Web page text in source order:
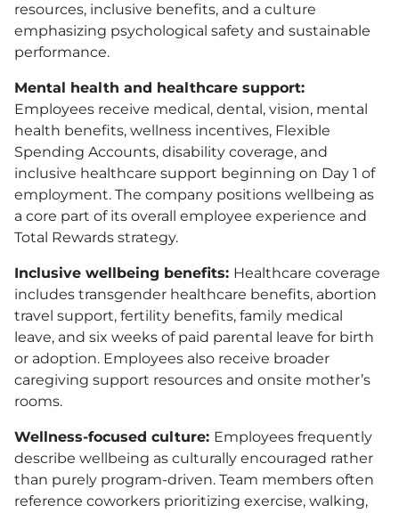
resources, inclusive benefits, and a culture
emphasizing psychological safety and sustainable
performance.
Mental health and healthcare support:
Employees receive medical, dental, vision, mental
health benefits, wellness incentives, Flexible
Spending Accounts, disability coverage, and
inclusive healthcare support beginning on Day 1 of
employment. The company positions wellbeing as
a core part of its overall employee experience and
Total Rewards strategy.
Inclusive wellbeing benefits: Healthcare coverage
includes transgender healthcare benefits, abortion
travel support, fertility benefits, family medical
leave, and six weeks of paid parental leave for birth
or adoption. Employees also receive broader
caregiving support resources and onsite mother’s
rooms.
Wellness-focused culture: Employees frequently
describe wellbeing as culturally encouraged rather
than purely program-driven. Team members often
reference coworkers prioritizing exercise, walking,